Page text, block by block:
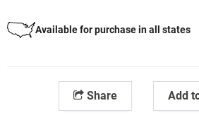
Available for purchase in all states
Share Add